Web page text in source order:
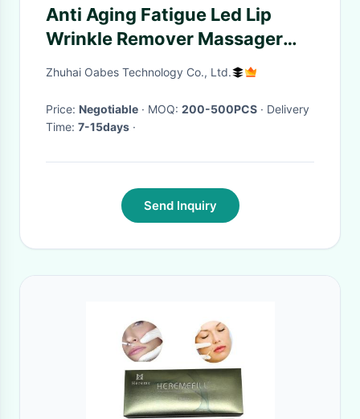
Anti Aging Fatigue Led Lip
Wrinkle Remover Massager
Magic Pen Beauty Ems Eye
Zhuhai Oabes Technology Co., Ltd.
Price: Negotiable · MOQ: 200-500PCS · Delivery
Time: 7-15days ·
Send Inquiry